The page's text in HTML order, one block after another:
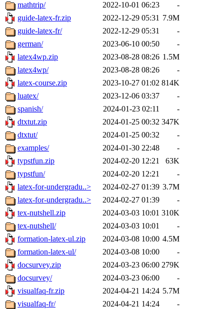
mathtrip/
2022-10-01 06:23
-
guide-latex-fr.zip
2022-12-29 05:31 7.9M
guide-latex-fr/
2022-12-29 05:31
-
german/
2023-06-10 00:50
-
latex4wp.zip
2023-08-28 08:26 1.5M
latex4wp/
2023-08-28 08:26
-
latex-course.zip
2023-10-27 01:02 814K
luatex/
2023-12-06 03:37
-
spanish/
2024-01-23 02:11
-
dtxtut.zip
2024-01-25 00:32 347K
dtxtut/
2024-01-25 00:32
-
examples/
2024-01-30 22:48
-
typstfun.zip
2024-02-20 12:21
63K
typstfun/
2024-02-20 12:21
-
latex-for-undergradu..>
2024-02-27 01:39 3.7M
latex-for-undergradu..>
2024-02-27 01:39
-
tex-nutshell.zip
2024-03-03 10:01 310K
tex-nutshell/
2024-03-03 10:01
-
formation-latex-ul.zip
2024-03-08 10:00 4.5M
formation-latex-ul/
2024-03-08 10:00
-
docsurvey.zip
2024-03-23 06:00 279K
docsurvey/
2024-03-23 06:00
-
visualfaq-fr.zip
2024-04-21 14:24 5.7M
visualfaq-fr/
2024-04-21 14:24
-